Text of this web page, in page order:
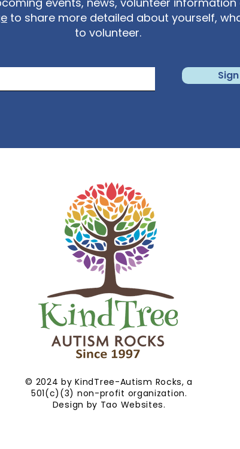
to share more detailed about yourself,
to volunteer.
© 2024 by KindTree-Autism Rocks, a
501(c)(3) non-profit organization.
Design by Tao Websites.